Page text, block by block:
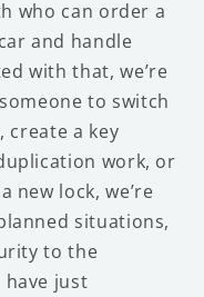
who can order a
and handle
with that, we’re
to switch
create a key
work, or
new lock, we’re
situations,
to the
just